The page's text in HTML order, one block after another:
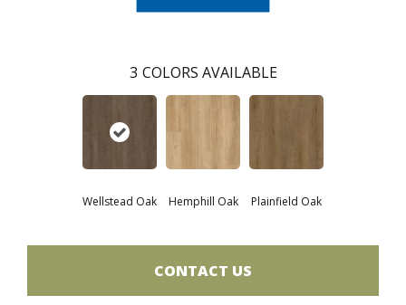
3 COLORS AVAILABLE
Wellstead Oak Hemphill Oak Plainfield Oak
CONTACT US